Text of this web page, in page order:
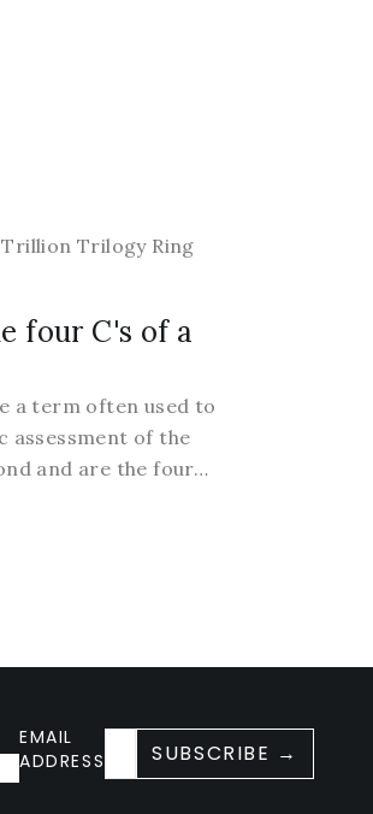
four C's of a
a term often used to
assessment of the
and are the four…
EMAIL
ADDRESS
SUBSCRIBE →